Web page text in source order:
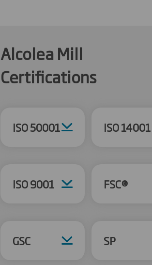
Alcolea Mill
Certifications
ISO 50001 ISO 14001
ISO 9001 FSC®
GSC SP